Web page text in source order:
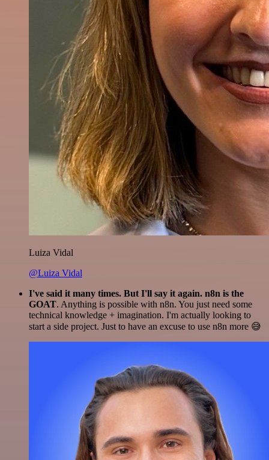
Luiza Vidal
@Luiza Vidal
I've said it many times. But I'll say it again. n8n is the
GOAT. Anything is possible with n8n. You just need some
technical knowledge + imagination. I'm actually looking to
start a side project. Just to have an excuse to use n8n more 😅